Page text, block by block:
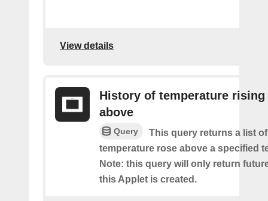
View details
History of temperature rising
above
Query
This query returns a list
temperature rose above a specified
Note: this query will only return
this Applet is created.